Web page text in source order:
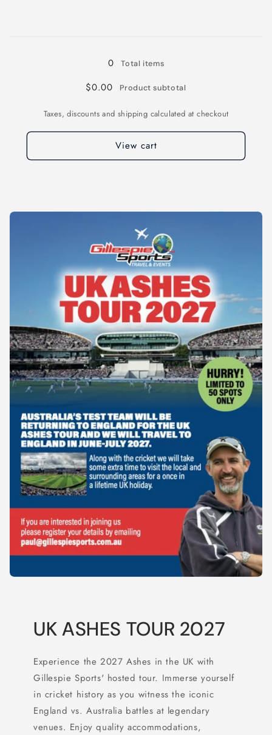
0
Total items
$0.00 Product subtotal
Taxes, discounts and shipping calculated at checkout
View cart
UK ASHES TOUR 2027
Experience the 2027 Ashes in the UK with
Gillespie Sports' hosted tour. Immerse yourself
in cricket history as you witness the iconic
England vs. Australia battles at legendary
venues. Enjoy quality accommodations,